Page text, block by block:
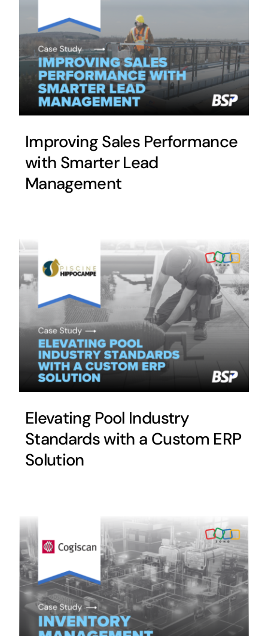
Improving Sales Performance
with Smarter Lead
Management
Elevating Pool Industry
Standards with a Custom ERP
Solution